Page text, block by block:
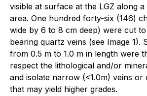
visible at surface at the LGZ along
area. One hundred forty-six (146)
wide by 6 to 8 cm deep) were cut
bearing quartz veins (see Image 1).
from 0.5 m to 1.0 m in length were
respect the lithological and/or
and isolate narrow (<1.0m) veins
that may yield higher grades.